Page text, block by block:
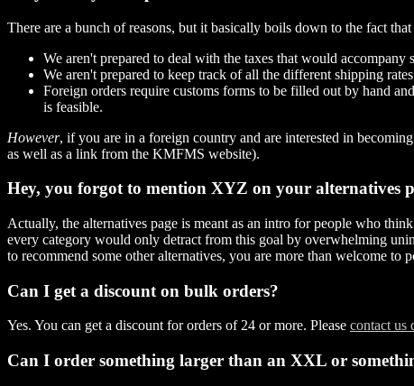
There are a bunch of reasons, but it basically boils down to the fact
We aren't prepared to deal with the taxes that would accompany
We aren't prepared to keep track of all the different shipping
Foreign orders require customs forms to be filled out by hand
is feasible.
However, if you are in a foreign country and are interested in
as well as a link from the KMFMS website).
Hey, you forgot to mention XYZ on your alternatives
Actually, the alternatives page is meant as an intro for people who
every category would only detract from this goal by overwhelming
to recommend some other alternatives, you are more than welcome to
Can I get a discount on bulk orders?
Yes. You can get a discount for orders of 24 or more. Please contact us
Can I order something larger than an XXL or